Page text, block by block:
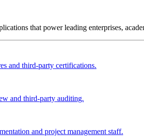
that power leading enterprises,
and third-party certifications.
and third-party auditing.
and project management staff.